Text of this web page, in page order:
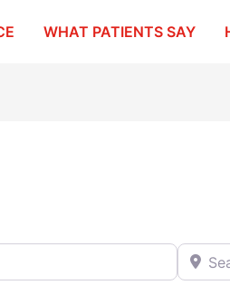
WHAT PATIENTS SAY